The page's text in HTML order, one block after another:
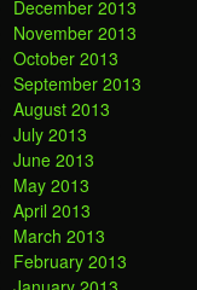
December 2013
November 2013
October 2013
September 2013
August 2013
July 2013
June 2013
May 2013
April 2013
March 2013
February 2013